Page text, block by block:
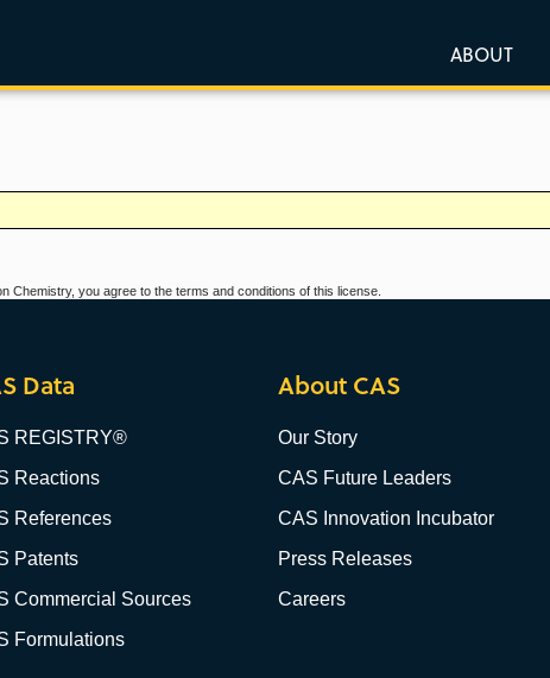
ABOUT
Chemistry, you agree to the terms and conditions of this license.
Data
REGISTRY®
Reactions
References
Patents
Commercial Sources
Formulations
About CAS
Our Story
CAS Future Leaders
CAS Innovation Incubator
Press Releases
Careers